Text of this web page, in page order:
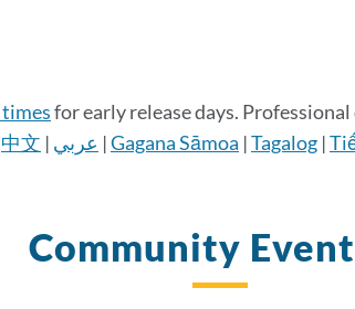
for early release days.
中文 | عربي |Gagana Sāmoa |Tagalog |
Community